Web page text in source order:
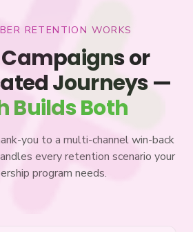
RETENTION WORKS
or
Journeys —
Builds Both
you to a multi-channel win-back
every retention scenario your
program needs.